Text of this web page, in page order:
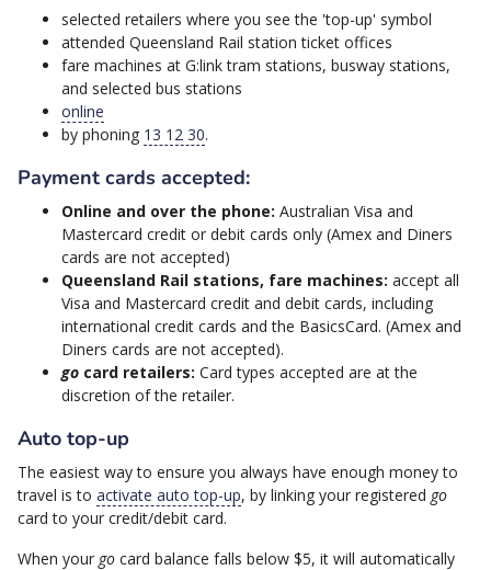
selected retailers where you see the 'top-up' symbol
attended Queensland Rail station ticket offices
fare machines at G:link tram stations, busway stations,
and selected bus stations
online
by phoning 13 12 30.
Payment cards accepted:
Online and over the phone: Australian Visa and
Mastercard credit or debit cards only (Amex and Diners
cards are not accepted)
Queensland Rail stations, fare machines: accept all
Visa and Mastercard credit and debit cards, including
international credit cards and the BasicsCard. (Amex and
Diners cards are not accepted).
go card retailers: Card types accepted are at the
discretion of the retailer.
Auto top-up
The easiest way to ensure you always have enough money to
travel is to activate auto top-up, by linking your registered go
card to your credit/debit card.
When your go card balance falls below $5, it will automatically